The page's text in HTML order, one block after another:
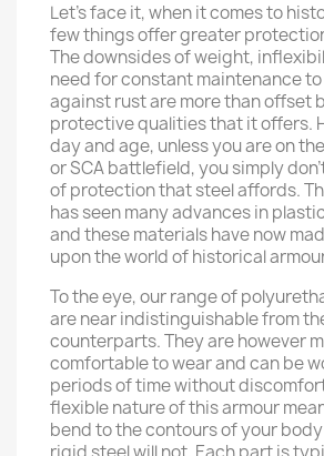
Let’s face it, when it comes to
few things offer greater
The downsides of weight,
need for constant maintenance
against rust are more than offset
protective qualities that it offers.
day and age, unless you are on
or SCA battlefield, you simply
of protection that steel affords.
has seen many advances in
and these materials have now
upon the world of historical
To the eye, our range of
are near indistinguishable from
counterparts. They are however
comfortable to wear and can be
periods of time without
flexible nature of this armour
bend to the contours of your